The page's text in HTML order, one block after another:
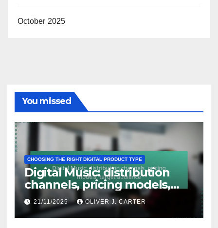
October 2025
You missed
CHOOSING THE RIGHT DIGITAL PRODUCT TYPE
Digital Music: distribution
channels, pricing models,
target audience
21/11/2025 OLIVER J. CARTER